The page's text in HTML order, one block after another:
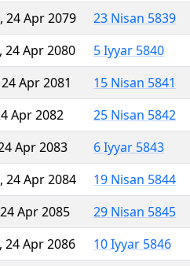
24 Apr 2079
23 Nisan 5839
24 Apr 2080
5 Iyyar 5840
Apr 2081
15 Nisan 5841
Apr 2082
25 Nisan 5842
Apr 2083
6 Iyyar 5843
24 Apr 2084
19 Nisan 5844
Apr 2085
29 Nisan 5845
24 Apr 2086
10 Iyyar 5846